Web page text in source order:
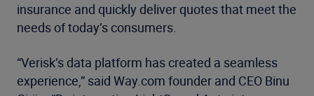
insurance and quickly deliver quotes that meet the
needs of today’s consumers.
“Verisk’s data platform has created a seamless
experience,” said Way.com founder and CEO Binu